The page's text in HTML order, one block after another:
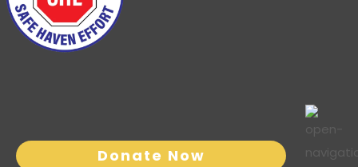
Donate Now